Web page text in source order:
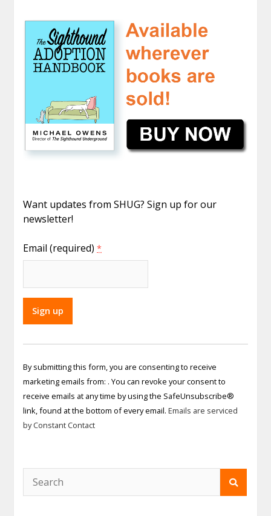
Want updates from SHUG? Sign up for our
newsletter!
Email (required)*
Constant
Use.
Please
leave
this field
blank.
By submitting this form, you are consenting to receive
marketing emails from: . You can revoke your consent to
receive emails at any time by using the SafeUnsubscribe®
link, found at the bottom of every email.Emails are serviced
by Constant Contact